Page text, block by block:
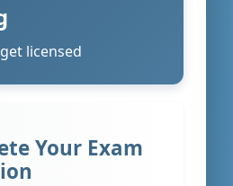
licensed
Your Exam